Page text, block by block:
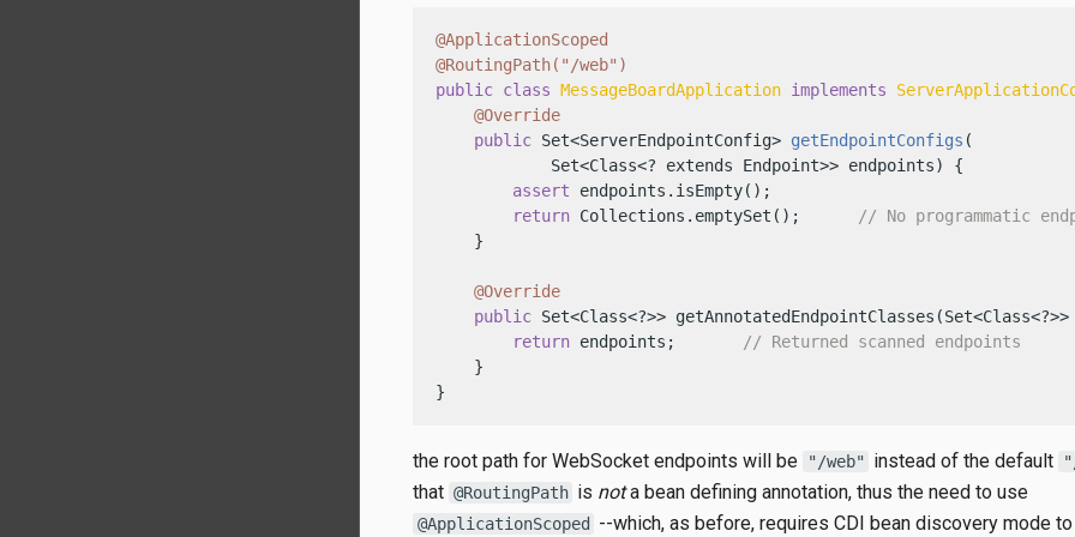
@ApplicationScoped
@RoutingPath("/web")
public class MessageBoardApplication implements
@Override
public Set<ServerEndpointConfig> getEndpointConfigs (
            Set<Class<? extends Endpoint>> endpoints)
{
assert endpoints.isEmpty();
return Collections.emptySet();
// No programmatic
    }
@Override
public Set<Class<?>>
return endpoints;
// Returned scanned endpoints
    }
}
the root path for WebSocket endpoints will be "/web" instead of the default
that @RoutingPath is nota bean defining annotation, thus the need to use
@ApplicationScoped --which, as before, requires CDI bean discovery mode